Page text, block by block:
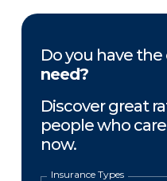
Do you have the
need?
Discover great
people who
now.
Insurance Types